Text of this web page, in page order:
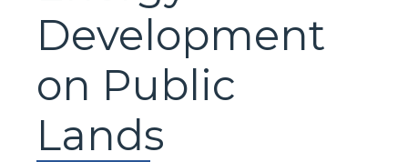
Development
on Public
Lands